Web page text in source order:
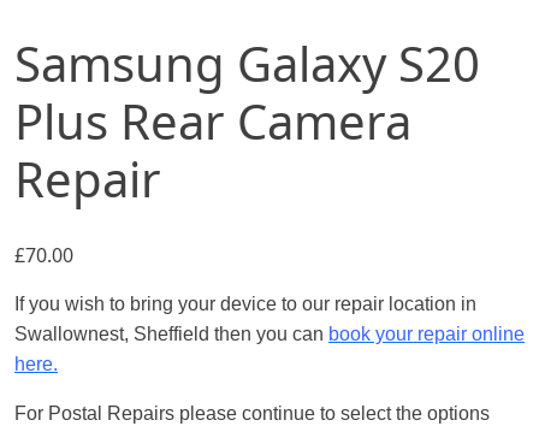
Samsung Galaxy S20
Plus Rear Camera
Repair
£70.00
If you wish to bring your device to our repair location in
Swallownest, Sheffield then you can book your repair online
here.
For Postal Repairs please continue to select the options